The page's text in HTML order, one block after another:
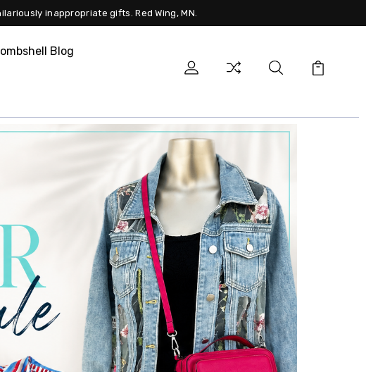
inappropriate gifts. Red Wing, MN.
Blog